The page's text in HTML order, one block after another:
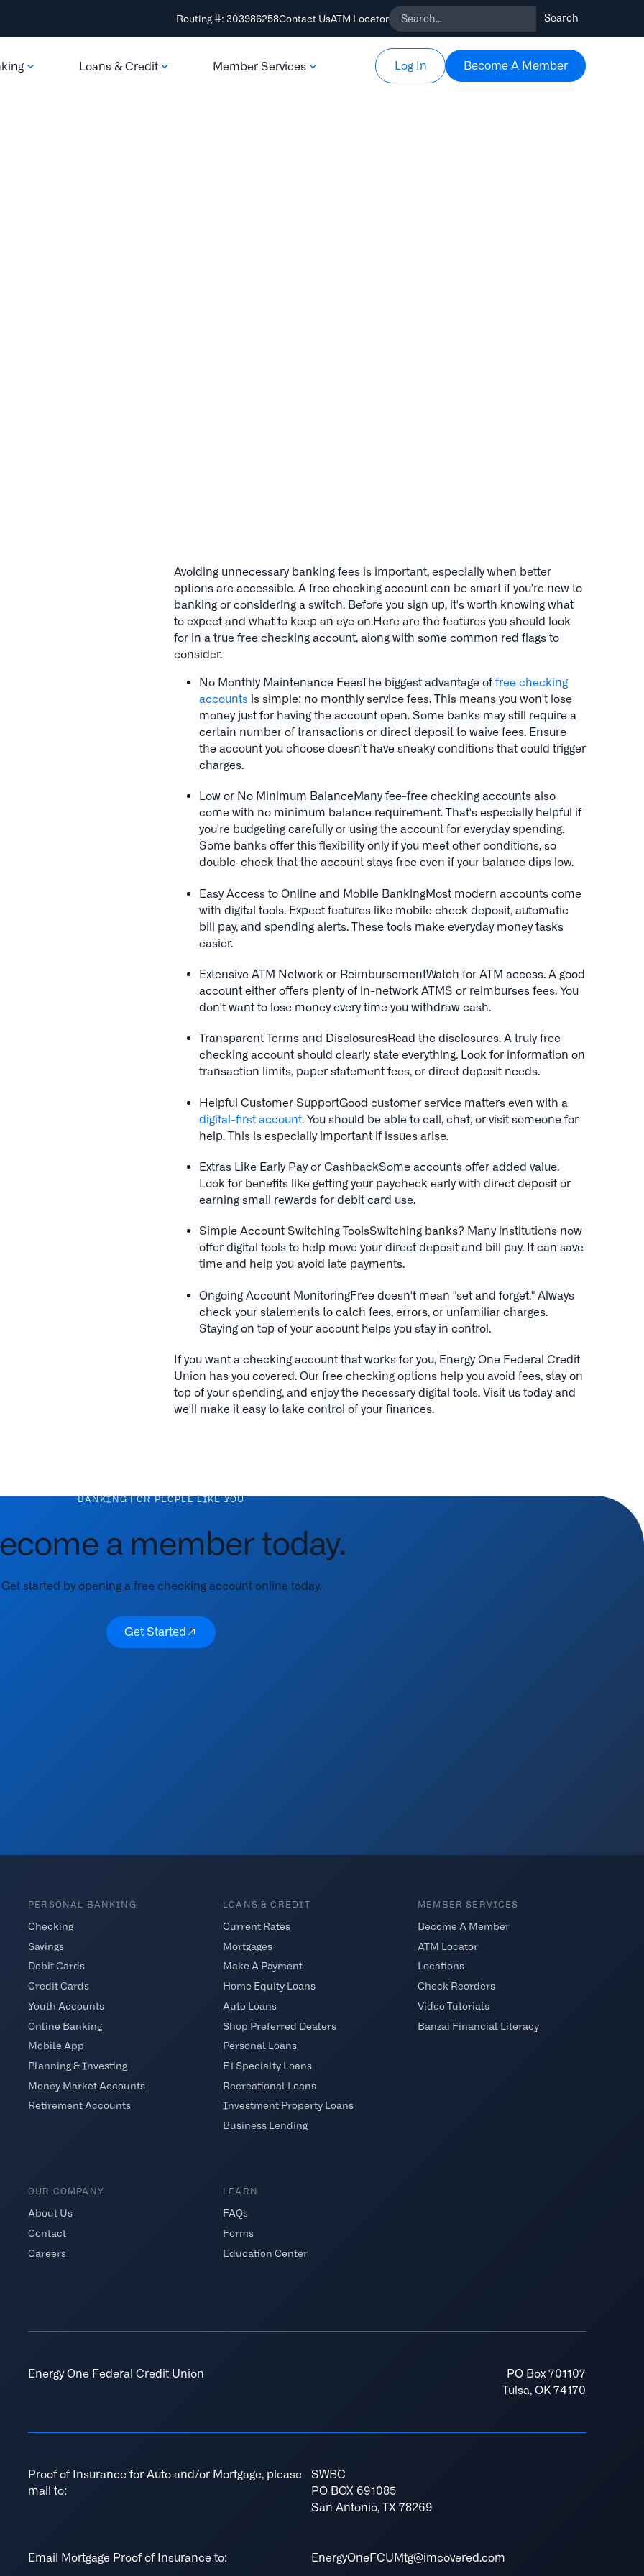
Routing #: 303986258Contact UsATM Locator
Loans & Credit Member Services Log In Become A Member
Become A Member
Avoiding unnecessary banking fees is important, especially when better
options are accessible. A free checking account can be smart if you're new to
banking or considering a switch. Before you sign up, it's worth knowing what
to expect and what to keep an eye on.Here are the features you should look
for in a true free checking account, along with some common red flags to
consider.
No Monthly Maintenance FeesThe biggest advantage of free checking
accountsis simple: no monthly service fees. This means you won't lose
money just for having the account open. Some banks may still require a
certain number of transactions or direct deposit to waive fees. Ensure
the account you choose doesn't have sneaky conditions that could trigger
charges.
Low or No Minimum BalanceMany fee-free checking accounts also
come with no minimum balance requirement. That's especially helpful if
you're budgeting carefully or using the account for everyday spending.
Some banks offer this flexibility only if you meet other conditions, so
double-check that the account stays free even if your balance dips low.
Easy Access to Online and Mobile BankingMost modern accounts come
with digital tools. Expect features like mobile check deposit, automatic
bill pay, and spending alerts. These tools make everyday money tasks
easier.
Extensive ATM Network or ReimbursementWatch for ATM access. A good
account either offers plenty of in-network ATMS or reimburses fees. You
don't want to lose money every time you withdraw cash.
Transparent Terms and DisclosuresRead the disclosures. A truly free
checking account should clearly state everything. Look for information on
transaction limits, paper statement fees, or direct deposit needs.
Helpful Customer SupportGood customer service matters even with a
digital-first account. You should be able to call, chat, or visit someone for
help. This is especially important if issues arise.
Extras Like Early Pay or CashbackSome accounts offer added value.
Look for benefits like getting your paycheck early with direct deposit or
earning small rewards for debit card use.
Simple Account Switching ToolsSwitching banks? Many institutions now
offer digital tools to help move your direct deposit and bill pay. It can save
time and help you avoid late payments.
Ongoing Account MonitoringFree doesn't mean "set and forget." Always
check your statements to catch fees, errors, or unfamiliar charges.
Staying on top of your account helps you stay in control.
If you want a checking account that works for you, Energy One Federal Credit
Union has you covered. Our free checking options help you avoid fees, stay on
top of your spending, and enjoy the necessary digital tools. Visit us today and
we'll make it easy to take control of your finances.
BANKING FOR PEOPLE LIKE YOU
a member today.
Get started by opening a free checking account online today.
Get Started
Get Started
PERSONAL BANKING
Checking
Savings
Debit Cards
Credit Cards
Youth Accounts
Online Banking
Mobile App
Planning & Investing
Money Market Accounts
Retirement Accounts
LOANS & CREDIT
Current Rates
Mortgages
Make A Payment
Home Equity Loans
Auto Loans
Shop Preferred Dealers
Personal Loans
E1 Specialty Loans
Recreational Loans
Investment Property Loans
Business Lending
MEMBER SERVICES
Become A Member
ATM Locator
Locations
Check Reorders
Video Tutorials
Banzai Financial Literacy
OUR COMPANY
About Us
Contact
Careers
LEARN
FAQs
Forms
Education Center
Energy One Federal Credit Union
PO Box 701107
Tulsa, OK 74170
Proof of Insurance for Auto and/or Mortgage, please
mail to:
SWBC
PO BOX 691085
San Antonio, TX 78269
Email Mortgage Proof of Insurance to: EnergyOneFCUMtg@imcovered.com